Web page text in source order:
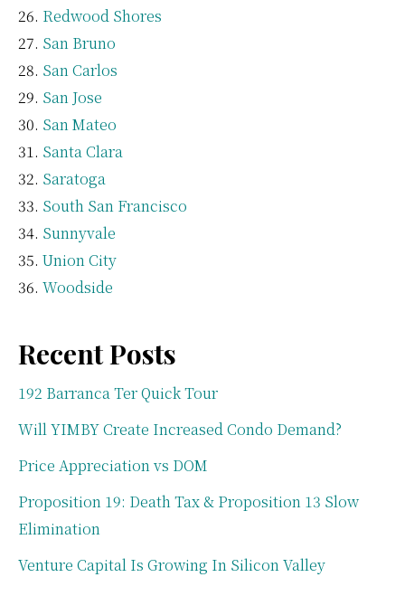
Redwood Shores
San Bruno
San Carlos
San Jose
San Mateo
Santa Clara
Saratoga
South San Francisco
Sunnyvale
Union City
Woodside
Recent Posts
192 Barranca Ter Quick Tour
Will YIMBY Create Increased Condo Demand?
Price Appreciation vs DOM
Proposition 19: Death Tax & Proposition 13 Slow
Elimination
Venture Capital Is Growing In Silicon Valley